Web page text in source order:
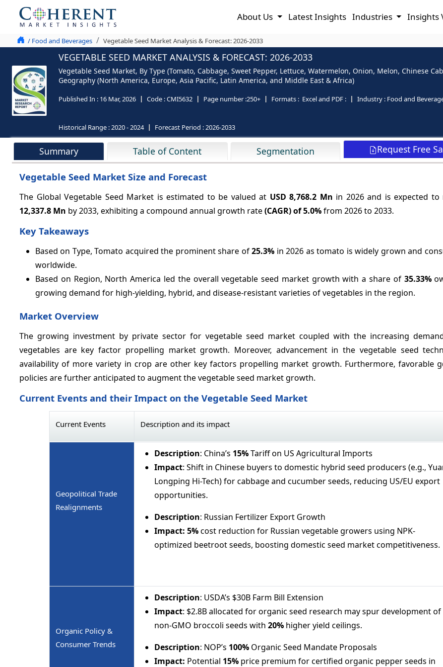
About Us Latest Insights Industries Insights
/ Food and Beverages Vegetable Seed Market Analysis & Forecast: 2026-2033
VEGETABLE SEED MARKET ANALYSIS & FORECAST: 2026-2033
Vegetable Seed Market, By Type (Tomato, Cabbage, Sweet Pepper, Lettuce, Watermelon, Onion, Melon, Chinese
Geography (North America, Europe, Asia Pacific, Latin America, and Middle East & Africa)
Published In : 16 Mar, 2026 Code :CMI5632 Page number :250+ Formats : Excel and PDF : Industry : Food and
Historical Range :2020 - 2024 Forecast Period :2026-2033
Summary Table of Content Segmentation Request Free
Vegetable Seed Market Size and Forecast
The Global Vegetable Seed Market is estimated to be valued at USD 8,768.2 Mn in 2026 and is expected to
12,337.8 Mn by 2033, exhibiting a compound annual growth rate(CAGR) of5.0%from 2026 to 2033.
Key Takeaways
Based on Type, Tomato acquired the prominent share of25.3% in 2026 as tomato is widely grown and
worldwide.
Based on Region, North America led the overall vegetable seed market growth with a share of 35.33%
growing demand for high-yielding, hybrid, and disease-resistant varieties of vegetables in the region.
Market Overview
The growing investment by private sector for vegetable seed market coupled with the increasing
vegetables are key factor propelling market growth. Moreover, advancement in the vegetable seed
availability of more variety in crop are other key factors propelling market growth. Furthermore, favorable
policies are further anticipated to augment the vegetable seed market growth.
Current Events and their Impact on the Vegetable Seed Market
Current Events Description and its impact
Geopolitical Trade
Realignments
Description: China’s 15%Tariff on US Agricultural Imports
Impact: Shift in Chinese buyers to domestic hybrid seed producers (e.g.,
Longping Hi-Tech) for cabbage and cucumber seeds, reducing US/EU export
opportunities.
Description: Russian Fertilizer Export Growth
Impact: 5%cost reduction for Russian vegetable growers using NPK-
optimized beetroot seeds, boosting domestic seed market competitiveness.
Organic Policy &
Consumer Trends
Description: USDA’s $30B Farm Bill Extension
Impact: $2.8B allocated for organic seed research may spur development of
non-GMO broccoli seeds with 20% higher yield ceilings.
Description: NOP’s 100% Organic Seed Mandate Proposals
Impact: Potential 15% price premium for certified organic pepper seeds in